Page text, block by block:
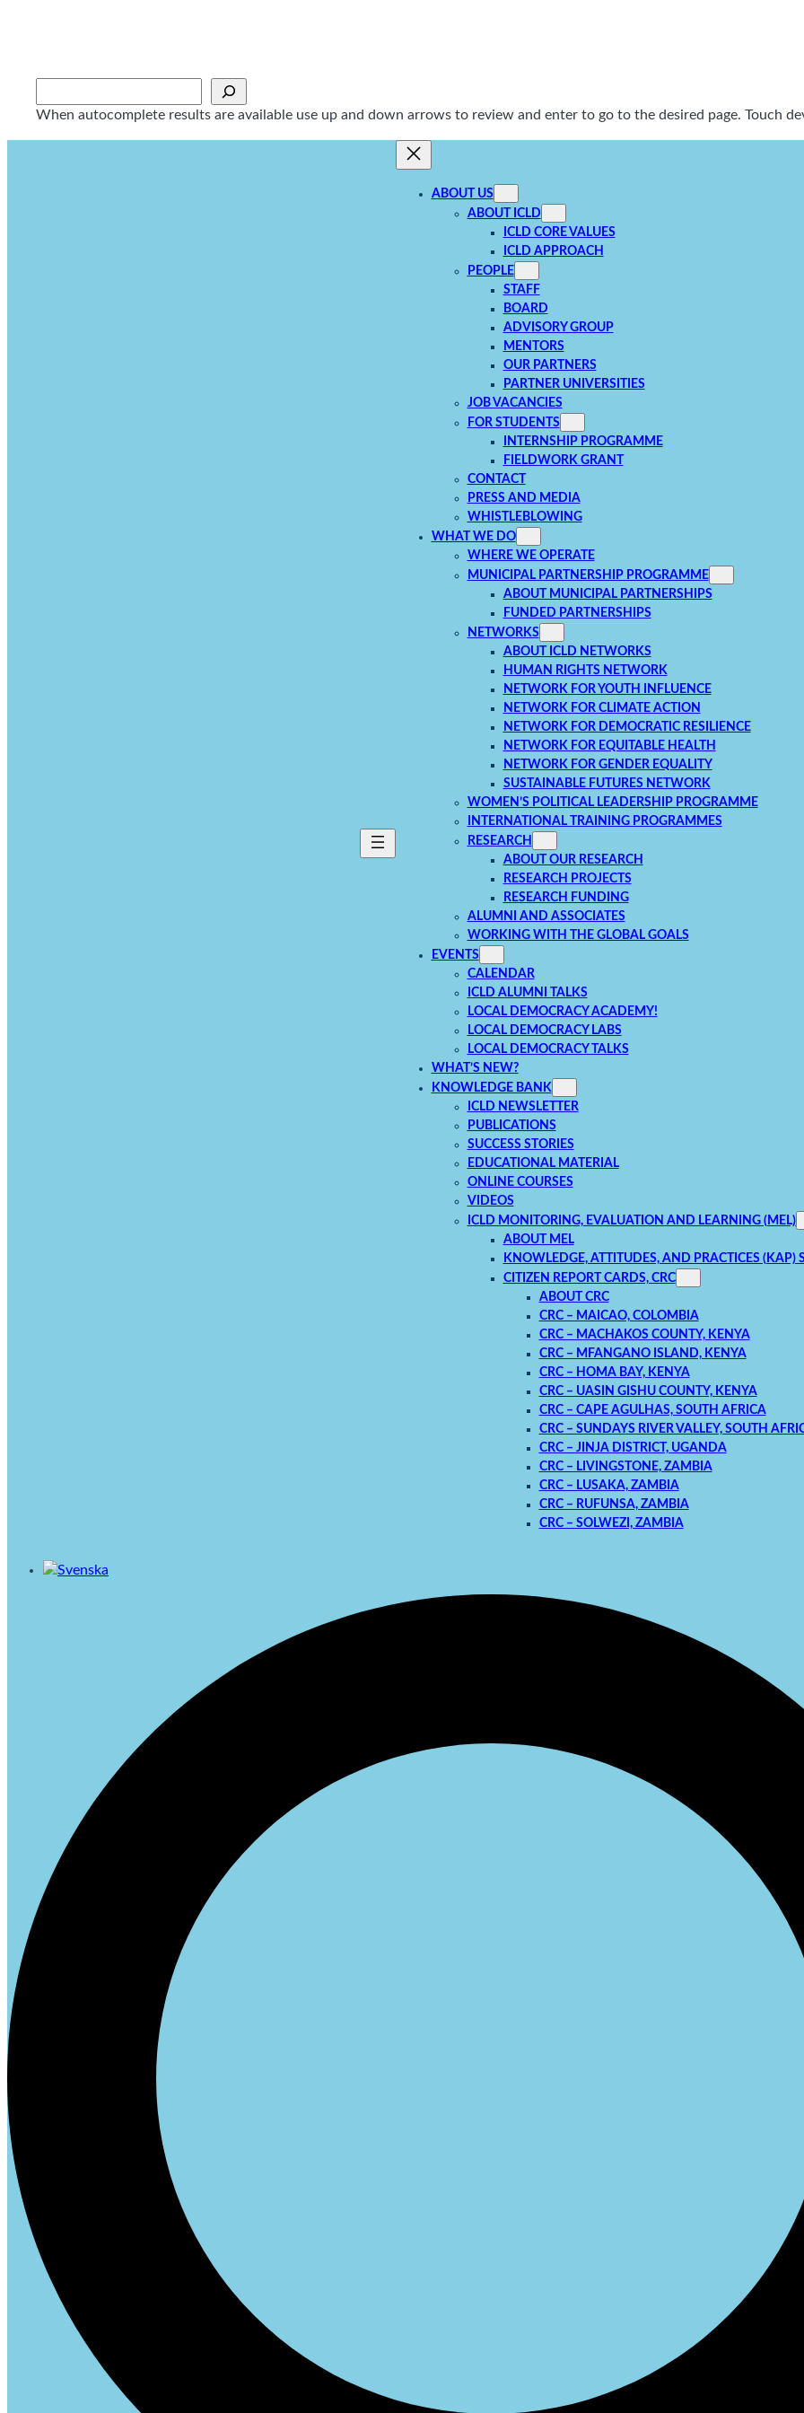
When autocomplete results are available use up and down arrows to review and enter to go to the desired page. Touch
ABOUT US
ABOUT ICLD
ICLD CORE VALUES
ICLD APPROACH
PEOPLE
STAFF
BOARD
ADVISORY GROUP
MENTORS
OUR PARTNERS
PARTNER UNIVERSITIES
JOB VACANCIES
FOR STUDENTS
INTERNSHIP PROGRAMME
FIELDWORK GRANT
CONTACT
PRESS AND MEDIA
WHISTLEBLOWING
WHAT WE DO
WHERE WE OPERATE
MUNICIPAL PARTNERSHIP PROGRAMME
ABOUT MUNICIPAL PARTNERSHIPS
FUNDED PARTNERSHIPS
NETWORKS
ABOUT ICLD NETWORKS
HUMAN RIGHTS NETWORK
NETWORK FOR YOUTH INFLUENCE
NETWORK FOR CLIMATE ACTION
NETWORK FOR DEMOCRATIC RESILIENCE
NETWORK FOR EQUITABLE HEALTH
NETWORK FOR GENDER EQUALITY
SUSTAINABLE FUTURES NETWORK
WOMEN’S POLITICAL LEADERSHIP PROGRAMME
INTERNATIONAL TRAINING PROGRAMMES
RESEARCH
ABOUT OUR RESEARCH
RESEARCH PROJECTS
RESEARCH FUNDING
ALUMNI AND ASSOCIATES
WORKING WITH THE GLOBAL GOALS
EVENTS
CALENDAR
ICLD ALUMNI TALKS
LOCAL DEMOCRACY ACADEMY!
LOCAL DEMOCRACY LABS
LOCAL DEMOCRACY TALKS
WHAT’S NEW?
KNOWLEDGE BANK
ICLD NEWSLETTER
PUBLICATIONS
SUCCESS STORIES
EDUCATIONAL MATERIAL
ONLINE COURSES
VIDEOS
ICLD MONITORING, EVALUATION AND LEARNING (MEL)
ABOUT MEL
KNOWLEDGE, ATTITUDES, AND PRACTICES (KAP)
CITIZEN REPORT CARDS, CRC
ABOUT CRC
CRC – MAICAO, COLOMBIA
CRC – MACHAKOS COUNTY, KENYA
CRC – MFANGANO ISLAND, KENYA
CRC – HOMA BAY, KENYA
CRC – UASIN GISHU COUNTY, KENYA
CRC – CAPE AGULHAS, SOUTH AFRICA
CRC – SUNDAYS RIVER VALLEY, SOUTH
CRC – JINJA DISTRICT, UGANDA
CRC – LIVINGSTONE, ZAMBIA
CRC – LUSAKA, ZAMBIA
CRC – RUFUNSA, ZAMBIA
CRC – SOLWEZI, ZAMBIA